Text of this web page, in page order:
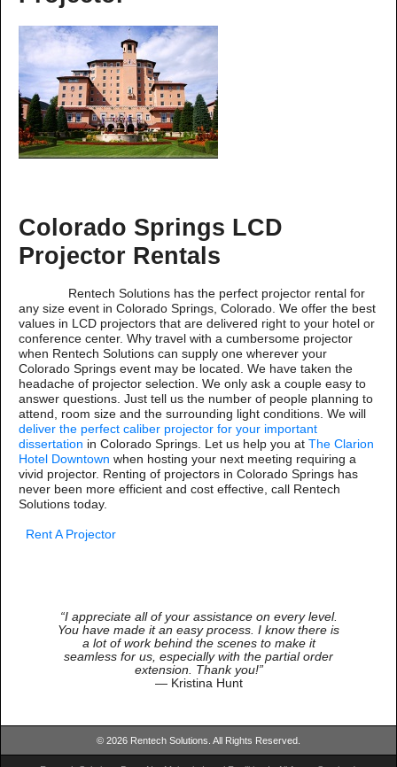
Colorado Springs LCD
Projector Rentals
Rentech Solutions has the perfect projector rental for
any size event in Colorado Springs, Colorado. We offer the best
values in LCD projectors that are delivered right to your hotel or
conference center. Why travel with a cumbersome projector
when Rentech Solutions can supply one wherever your
Colorado Springs event may be located. We have taken the
headache of projector selection. We only ask a couple easy to
answer questions. Just tell us the number of people planning to
attend, room size and the surrounding light conditions. We will
deliver the perfect caliber projector for your important
dissertation in Colorado Springs. Let us help you at The Clarion
Hotel Downtown when hosting your next meeting requiring a
vivid projector. Renting of projectors in Colorado Springs has
never been more efficient and cost effective, call Rentech
Solutions today.
Rent A Projector
“I appreciate all of your assistance on every level.
You have made it an easy process. I know there is
a lot of work behind the scenes to make it
seamless for us, especially with the partial order
extension. Thank you!”
— Kristina Hunt
© 2026 Rentech Solutions. All Rights Reserved.